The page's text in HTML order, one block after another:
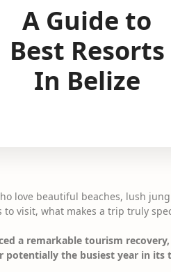
A Guide to
Best Resorts
In Belize
love beautiful beaches, lush
to visit, what makes a trip truly
a remarkable tourism
potentially the busiest year in its